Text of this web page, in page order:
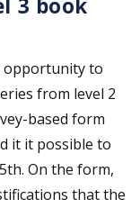
3 book
opportunity to
from level 2
based form
it it possible to
On the form,
that the